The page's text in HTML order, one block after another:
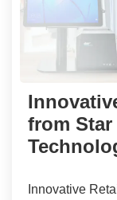
from
Innovative